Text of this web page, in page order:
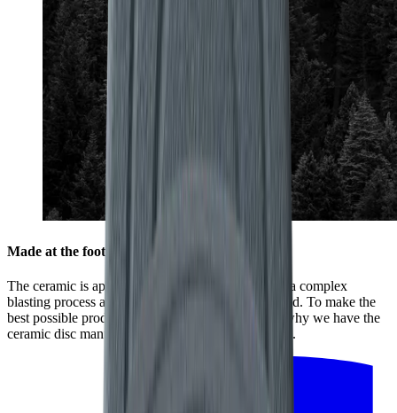
Made at the foot of the Black Forest
The ceramic is applied to the stainless-steel disc in a complex
blasting process at high temperatures and high speed. To make the
best possible product, every detail counts. That is why we have the
ceramic disc manufactured by our regional partners.